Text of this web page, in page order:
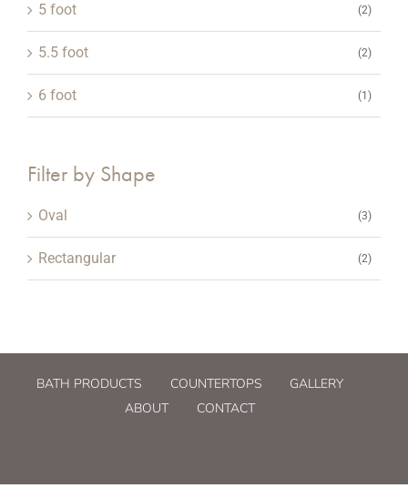
5 foot (2)
5.5 foot (2)
6 foot (1)
Filter by Shape
Oval (3)
Rectangular (2)
BATH PRODUCTS COUNTERTOPS
GALLERY
ABOUT
CONTACT